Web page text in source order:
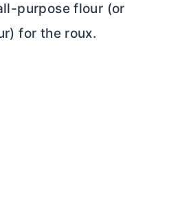
purpose flour (or
for the roux.